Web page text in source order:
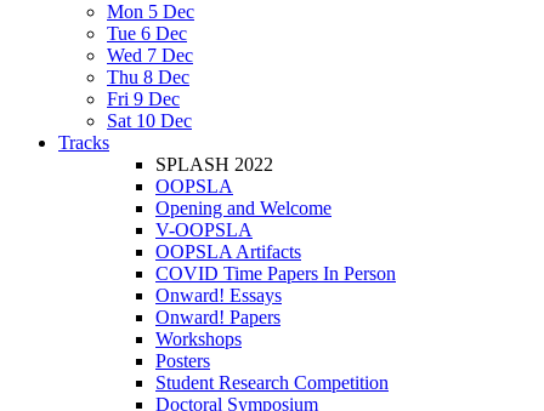
Mon 5 Dec
Tue 6 Dec
Wed 7 Dec
Thu 8 Dec
Fri 9 Dec
Sat 10 Dec
Tracks
SPLASH 2022
OOPSLA
Opening and Welcome
V-OOPSLA
OOPSLA Artifacts
COVID Time Papers In Person
Onward! Essays
Onward! Papers
Workshops
Posters
Student Research Competition
Doctoral Symposium